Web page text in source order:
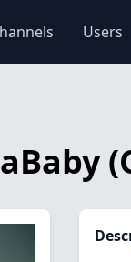
Users